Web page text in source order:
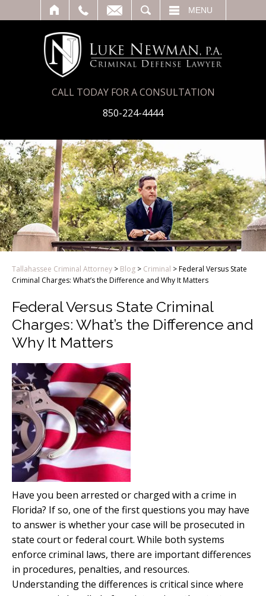
MENU
CALL TODAY FOR A CONSULTATION
850-224-4444
Tallahassee Criminal Attorney > Blog > Criminal >Federal Versus State
Criminal Charges: What’s the Difference and Why It Matters
Federal Versus State Criminal
Charges: What’s the Difference and
Why It Matters
Have you been arrested or charged with a crime in
Florida? If so, one of the first questions you may have
to answer is whether your case will be prosecuted in
state court or federal court. While both systems
enforce criminal laws, there are important differences
in procedures, penalties, and resources.
Understanding the differences is critical since where